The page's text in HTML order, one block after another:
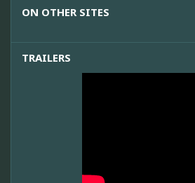
ON OTHER SITES
TRAILERS